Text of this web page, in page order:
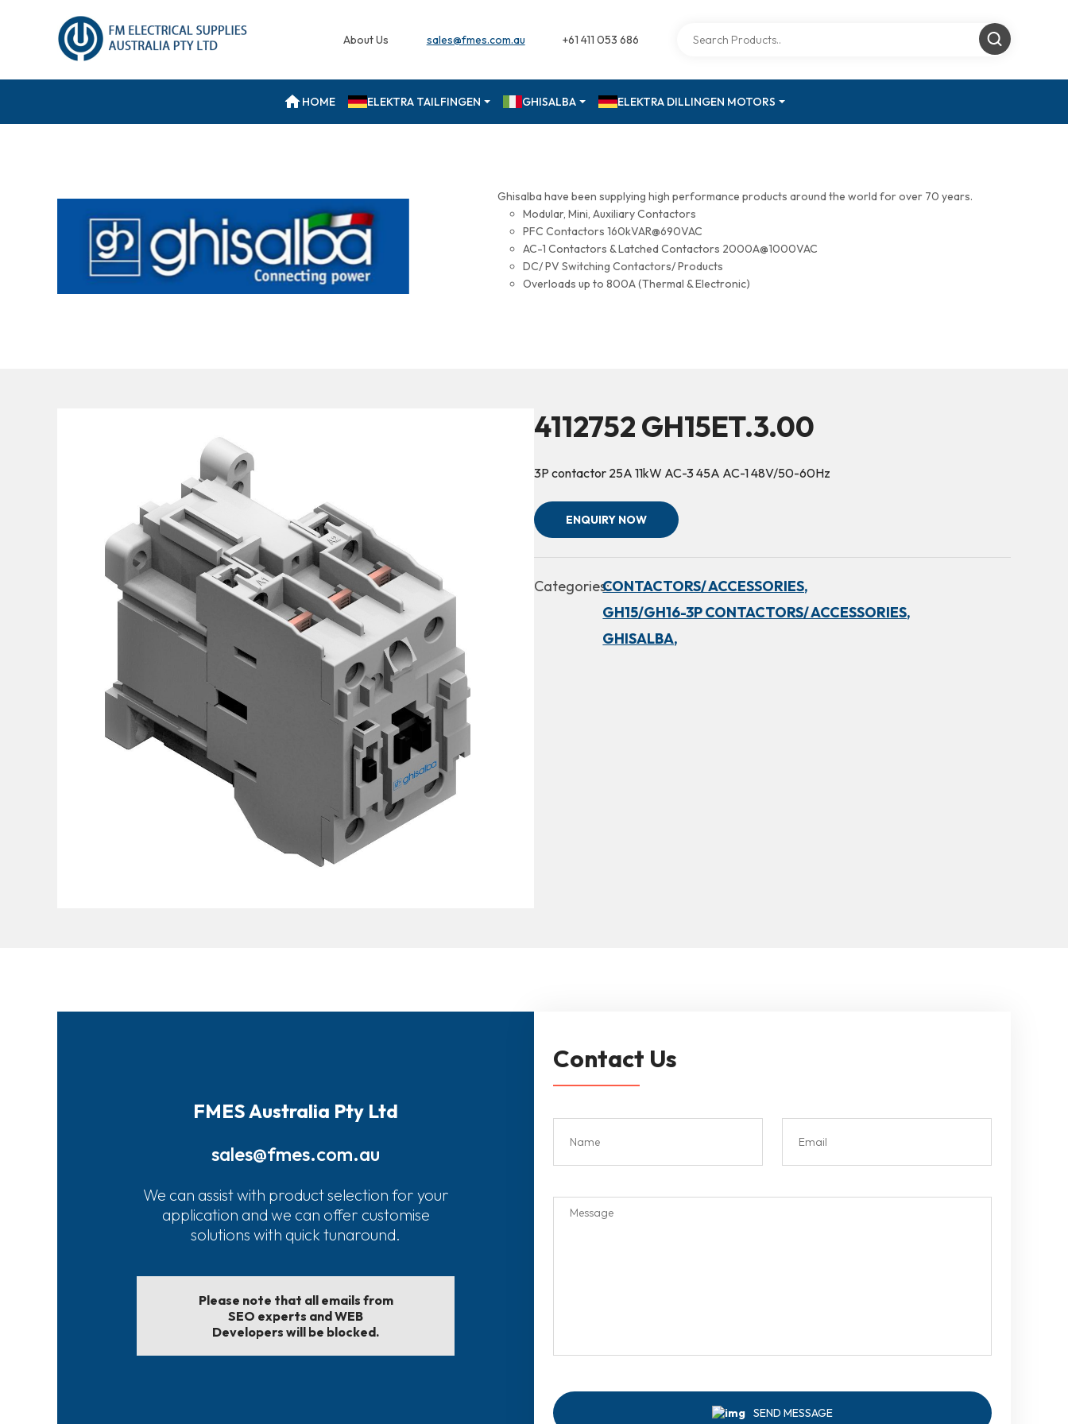
About Us sales@fmes.com.au +61 411 053 686
HOME ELEKTRA TAILFINGEN GHISALBA ELEKTRA DILLINGEN MOTORS
Ghisalba have been supplying high performance products around the world for over 70 years.
Modular, Mini, Auxiliary Contactors
PFC Contactors 160kVAR@690VAC
AC-1 Contactors & Latched Contactors 2000A@1000VAC
DC/ PV Switching Contactors/ Products
Overloads up to 800A (Thermal & Electronic)
4112752 GH15ET.3.00
3P contactor 25A 11kW AC-3 45A AC-1 48V/50-60Hz
ENQUIRY NOW
Categories:CONTACTORS/ ACCESSORIES,
GH15/GH16-3P CONTACTORS/ ACCESSORIES,
GHISALBA,
FMES Australia Pty Ltd
sales@fmes.com.au
We can assist with product selection for your
application and we can offer customise
solutions with quick tunaround.
Please note that all emails from
SEO experts and WEB
Developers will be blocked.
Contact Us